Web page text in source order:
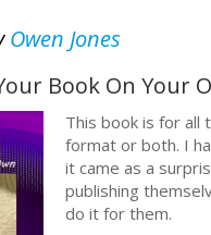
Owen Jones
Book On Your
This book is for all
format or both. I
it came as a
publishing
do it for them.